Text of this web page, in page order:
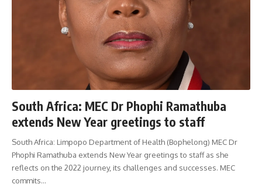
South Africa: MEC Dr Phophi Ramathuba
extends New Year greetings to staff
South Africa: Limpopo Department of Health (Bophelong) MEC Dr
Phophi Ramathuba extends New Year greetings to staff as she
reflects on the 2022 journey, its challenges and successes. MEC
commits…